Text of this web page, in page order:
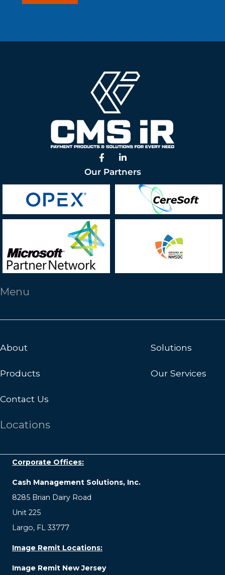
FacebookLinked In
Our Partners
Menu
About Solutions
Products Our Services
Contact Us
Locations
Corporate Offices:
Cash Management Solutions, Inc.
8285 Brian Dairy Road
Unit 225
Largo, FL 33777
Image Remit Locations:
Image Remit New Jersey